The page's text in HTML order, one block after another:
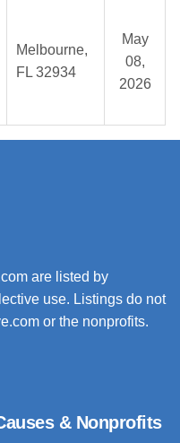
Melbourne,
FL 32934
May
08,
2026
are listed by
use. Listings do not
or the nonprofits.
& Nonprofits